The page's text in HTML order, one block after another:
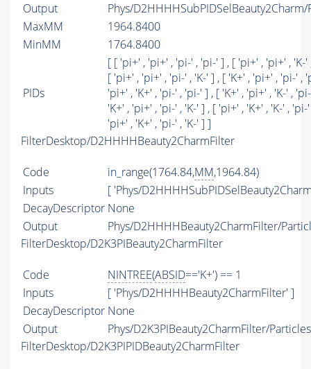
Output
Phys/
MaxMM
1964.8400
MinMM
1764.8400
PIDs
[ [ 'pi+' , 'pi+' , 'pi-' , 'pi-' ] , [ 'pi+' , 'pi+' , 'K-'
[ 'pi+' , 'pi+' , 'pi-' , 'K-' ] , [ 'K+' , 'pi+' , 'pi-' ,
'pi+' , 'K+' , 'pi-' , 'pi-' ] , [ 'K+' , 'pi+' , 'K-' ,
'K+' , 'pi+' , 'pi-' , 'K-' ] , [ 'pi+' , 'K+' , 'K-' , 'pi-
'pi+' , 'K+' , 'pi-' , 'K-' ] ]
FilterDesktop/D2HHHHBeauty2CharmFilter
Code in_range(1764.84,MM,1964.84)
Inputs
[ 'Phys/
DecayDescriptor None
Output
Phys/D2HHHHBeauty2CharmFilter/
FilterDesktop/D2K3PIBeauty2CharmFilter
Code NINTREE(ABSID=='K+') == 1
Inputs
[ 'Phys/D2HHHHBeauty2CharmFilter' ]
DecayDescriptor None
Output
Phys/D2K3PIBeauty2CharmFilter/Particles
FilterDesktop/D2K3PIPIDBeauty2CharmFilter